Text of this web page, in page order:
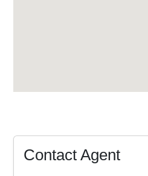
Contact Agent